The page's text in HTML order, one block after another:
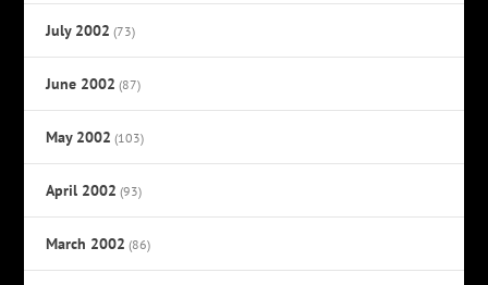
July 2002 (73)
June 2002 (87)
May 2002 (103)
April 2002 (93)
March 2002 (86)